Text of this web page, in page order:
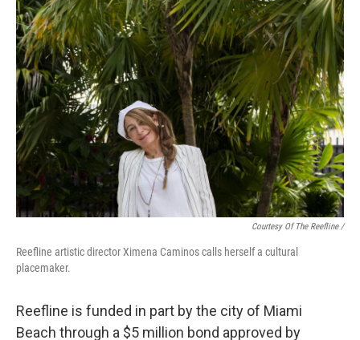
Courtesy Of The Reefline /
Reefline artistic director Ximena Caminos calls herself a cultural
placemaker.
Reefline is funded in part by the city of Miami
Beach through a $5 million bond approved by